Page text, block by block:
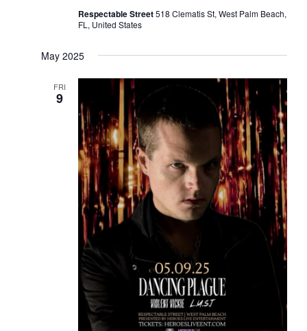
Respectable Street518 Clematis St, West Palm Beach,
FL, United States
May 2025
FRI
9